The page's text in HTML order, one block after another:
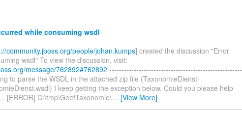
while consuming wsdl
community.jboss.org/people/johan.kumps] created the discussion "Error
wsdl" To view the discussion, visit:
message/762892#762892 ------------------------------------------------------
to parse the WSDL in the attached zip file (TaxonomieDienst-
I keep getting the exception below. Could you please help
[ERROR] C:\tmp\GeefTaxonomie\… [View More]